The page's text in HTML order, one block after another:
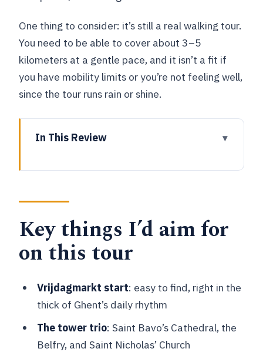
One thing to consider: it’s still a real walking tour.
You need to be able to cover about 3–5
kilometers at a gentle pace, and it isn’t a fit if
you have mobility limits or you’re not feeling well,
since the tour runs rain or shine.
In This Review
Van Artevelde in the action
The 1.5–2 hour route through Ghent’s
medieval icons
Ghent City Hall area sights and why
Graslei and Korenlei quays: the trade
Beguinages, street art, and everyday
Key things I’d aim for
on this tour
Vrijdagmarkt start: easy to find, right in the
thick of Ghent’s daily rhythm
The tower trio: Saint Bavo’s Cathedral, the
Belfry, and Saint Nicholas’ Church